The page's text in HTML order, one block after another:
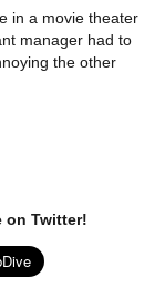
in a movie theater
manager had to
the other
on Twitter!